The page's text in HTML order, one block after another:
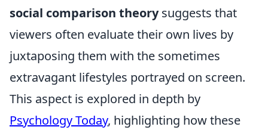
social comparison theorysuggests that
viewers often evaluate their own lives by
juxtaposing them with the sometimes
extravagant lifestyles portrayed on screen.
This aspect is explored in depth by
Psychology Today, highlighting how these